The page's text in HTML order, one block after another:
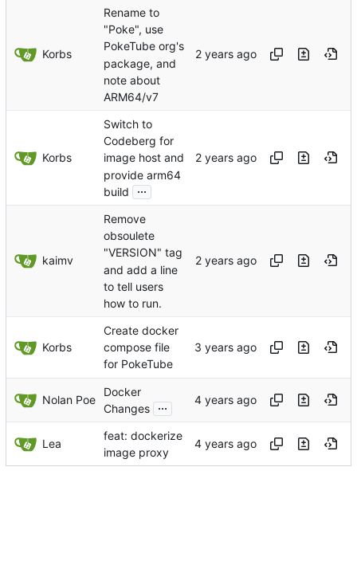
Korbs
Rename to
"Poke", use
PokeTube org's
package, and
note about
ARM64/v7
Korbs
Switch to
Codeberg for
image host and
provide arm64
build
...
kaimv
Remove
obsoulete
"VERSION" tag
and add a line
to tell users
how to run.
Korbs
Create docker
compose file
for PokeTube
Nolan Poe
Docker
Changes ...
Lea
feat: dockerize
image proxy